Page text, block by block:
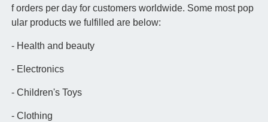
f orders per day for customers worldwide. Some most pop
ular products we fulfilled are below:
- Health and beauty
- Electronics
- Children's Toys
- Clothing